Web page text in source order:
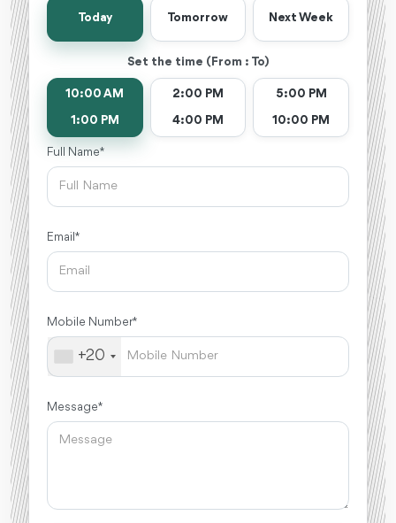
Today Tomorrow Next Week
Set the time (From : To)
10:00 AM
1:00 PM
2:00 PM
4:00 PM
5:00 PM
10:00 PM
Full Name *
Email *
Mobile Number *
+20
Message *